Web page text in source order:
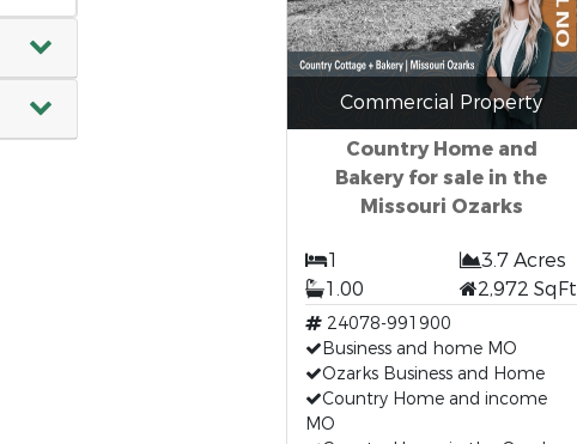
Commercial Property
Country Home and
Bakery for sale in the
Missouri Ozarks
1
3.7 Acres
1.00
2,972 SqFt
24078-991900
Business and home MO
Ozarks Business and Home
Country Home and income
MO